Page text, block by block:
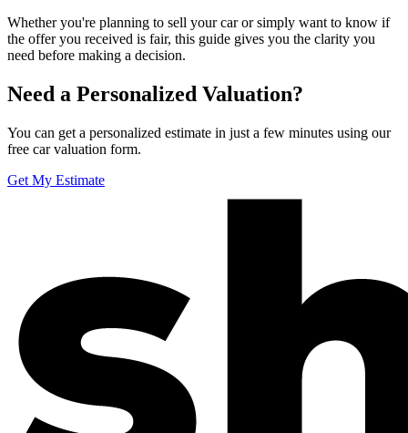
Whether you're planning to sell your car or simply want to know if
the offer you received is fair, this guide gives you the clarity you
need before making a decision.
Need a Personalized Valuation?
You can get a personalized estimate in just a few minutes using our
free car valuation form.
Get My Estimate